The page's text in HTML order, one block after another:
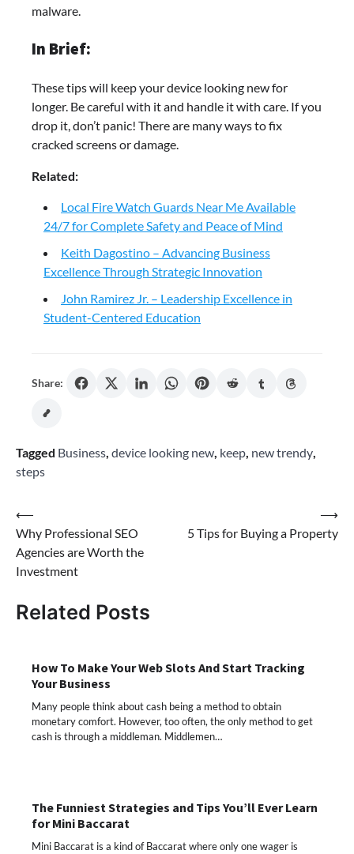
malware.
In Brief:
These tips will keep your device looking new for
longer. Be careful with it and handle it with care. If you
drop it, don’t panic! There are many ways to fix
cracked screens or damage.
Related:
Local Fire Watch Guards Near Me Available
24/7 for Complete Safety and Peace of Mind
Keith Dagostino – Advancing Business
Excellence Through Strategic Innovation
John Ramirez Jr. – Leadership Excellence in
Student-Centered Education
Share:
Tagged Business device looking new keep new trendy
steps
Post
navigation
⟵
Why Professional SEO
Agencies are Worth the
Investment
5 Tips for Buying a Property
⟶
Related Posts
How To Make Your Web Slots And Start Tracking
Your Business
Many people think about cash being a method to obtain
monetary comfort. However, too often, the only method to get
cash is through a middleman. Middlemen…
The Funniest Strategies and Tips You’ll Ever Learn
for Mini Baccarat
Mini Baccarat is a kind of Baccarat where only one wager is